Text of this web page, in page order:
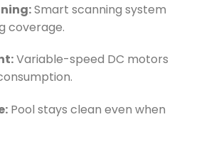
Smart scanning system
coverage.
Variable-speed DC motors
Pool stays clean even when